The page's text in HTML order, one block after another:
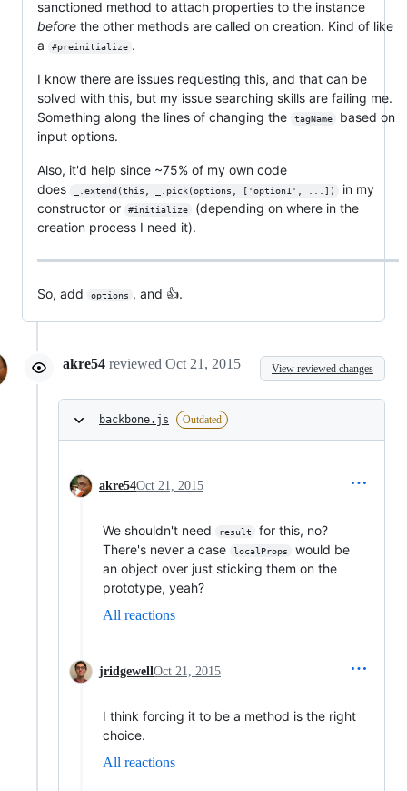
sanctioned method to attach properties to the instance
before the other methods are called on creation. Kind of like
a
#preinitialize .
I know there are issues requesting this, and that can be
solved with this, but my issue searching skills are failing me.
Something along the lines of changing the
tagName
based on
input options.
Also, it'd help since ~75% of my own code
does
_.extend(this, _.pick(options, ['option1', ...])
in my
constructor or
#initialize
(depending on where in the
creation process I need it).
So, add options , and 👍.
akre54 reviewed Oct 21, 2015 View reviewed changes
backbone.js Outdated
akre54Oct 21, 2015
We shouldn't need result
for this, no?
There's never a case
localProps
would be
an object over just sticking them on the
prototype, yeah?
All reactions
jridgewellOct 21, 2015
I think forcing it to be a method is the right
choice.
All reactions